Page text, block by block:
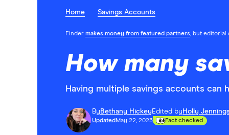
Home Savings Accounts
Finder makes money from featured partners, but editorial
How many
Having multiple savings accounts
By Bethany Hickey Edited by Holly
Updated May 22, 2023 Fact checked